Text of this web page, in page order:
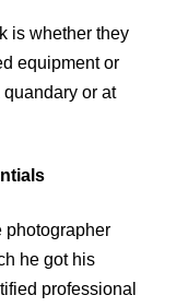
is whether they
equipment or
or at
photographer
he got his
professional